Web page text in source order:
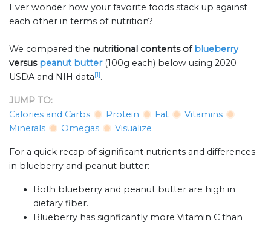
Ever wonder how your favorite foods stack up against
each other in terms of nutrition?
We compared the nutritional contents ofblueberry
versus peanut butter (100g each) below using 2020
USDA and NIH data[1].
JUMP TO:
Calories and Carbs
Protein Fat
Vitamins
Minerals
Omegas Visualize
For a quick recap of significant nutrients and differences
in blueberry and peanut butter:
Both blueberry and peanut butter are high in
dietary fiber.
Blueberry has signficantly more Vitamin C than